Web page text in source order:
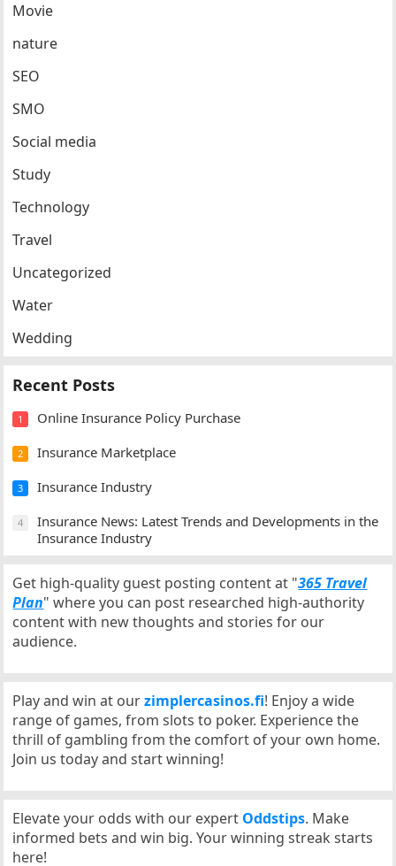
Movie
nature
SEO
SMO
Social media
Study
Technology
Travel
Uncategorized
Water
Wedding
Recent Posts
1 Online Insurance Policy Purchase
2 Insurance Marketplace
3 Insurance Industry
4
Insurance News: Latest Trends and Developments in the
Insurance Industry
Get high-quality guest posting content at "365 Travel
Plan" where you can post researched high-authority
content with new thoughts and stories for our
audience.
Play and win at ourzimplercasinos.fi! Enjoy a wide
range of games, from slots to poker. Experience the
thrill of gambling from the comfort of your own home.
Join us today and start winning!
Elevate your odds with our expert Oddstips. Make
informed bets and win big. Your winning streak starts
here!